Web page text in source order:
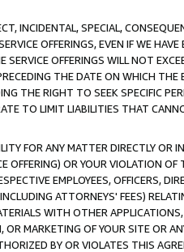
INCIDENTAL, SPECIAL,
OFFERINGS, EVEN IF WE
OFFERINGS WILL NOT
THE DATE ON WHICH
THE RIGHT TO SEEK SPECIFIC
TO LIMIT LIABILITIES THAT
FOR ANY MATTER DIRECTLY OR
OR YOUR VIOLATION
EMPLOYEES, OFFICERS,
ATTORNEYS' FEES)
WITH OTHER
MARKETING OF YOUR SITE OR
BY OR VIOLATES THIS